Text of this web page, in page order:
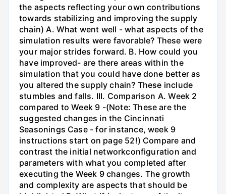
the aspects reflecting your own contributions
towards stabilizing and improving the supply
chain) A. What went well - what aspects of the
simulation results were favorable? These were
your major strides forward. B. How could you
have improved- are there areas within the
simulation that you could have done better as
you altered the supply chain? These include
stumbles and falls. III. Comparison A. Week 2
compared to Week 9 -(Note: These are the
suggested changes in the Cincinnati
Seasonings Case - for instance, week 9
instructions start on page 52!) Compare and
contrast the initial networkconfiguration and
parameters with what you completed after
executing the Week 9 changes. The growth
and complexity are aspects that should be